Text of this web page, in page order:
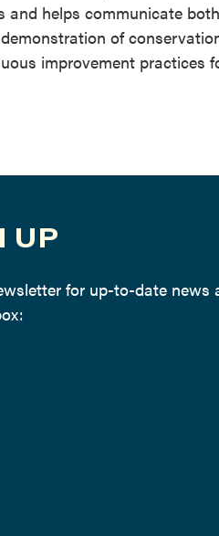
and helps communicate
of
improvement practices
UP
for up-to-date news